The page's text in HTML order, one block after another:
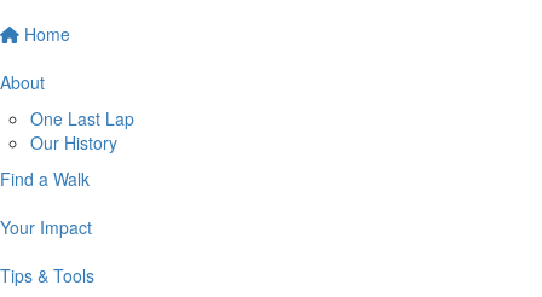
Home
About
One Last Lap
Our History
Find a Walk
Your Impact
Tips & Tools